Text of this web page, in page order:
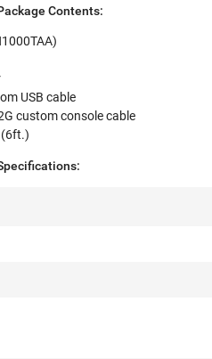
Contents:
USB cable
custom console cable
(6ft.)